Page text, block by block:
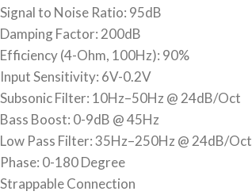
Signal to Noise Ratio: 95dB
Damping Factor: 200dB
Efficiency (4-Ohm, 100Hz): 90%
Input Sensitivity: 6V-0.2V
Subsonic Filter: 10Hz–50Hz @ 24dB/Oct
Bass Boost: 0-9dB @ 45Hz
Low Pass Filter: 35Hz–250Hz @ 24dB/Oct
Phase: 0-180 Degree
Strappable Connection